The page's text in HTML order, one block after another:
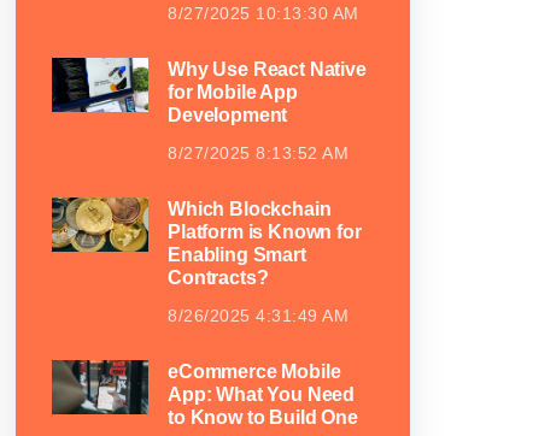
8/27/2025 10:13:30 AM
Why Use React Native
for Mobile App
Development
8/27/2025 8:13:52 AM
Which Blockchain
Platform is Known for
Enabling Smart
Contracts?
8/26/2025 4:31:49 AM
eCommerce Mobile
App: What You Need
to Know to Build One